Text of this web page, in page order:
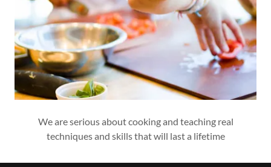
We are serious about cooking and teaching real
techniques and skills that will last a lifetime